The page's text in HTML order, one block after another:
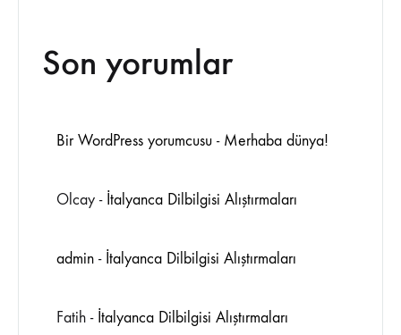
Son yorumlar
Bir WordPress yorumcusu - Merhaba dünya!
Olcay - İtalyanca Dilbilgisi Alıştırmaları
admin - İtalyanca Dilbilgisi Alıştırmaları
Fatih - İtalyanca Dilbilgisi Alıştırmaları